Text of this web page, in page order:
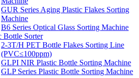
GUR Series Aging Plastic Flakes Sorting
Machine
B6 Series Optical Glass Sorting Machine
Bottle Sorter
2-3T/H PET Bottle Flakes Sorting Line
(PVC≤100ppm)
GLPI NIR Plastic Bottle Sorting Machine
GLP Series Plastic Bottle Sorting Machine